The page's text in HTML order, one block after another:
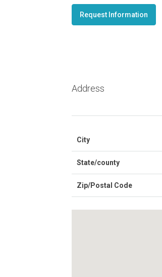
Request Information
Address
City
State/county
Zip/Postal Code